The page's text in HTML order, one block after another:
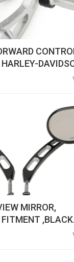
KIT
MIRROR,
,BLACK
TOURING